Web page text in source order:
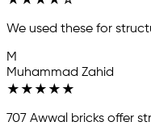
We used these for
M
Muhammad Zahid
★ ★ ★ ★ ★
707 Awwal bricks offer